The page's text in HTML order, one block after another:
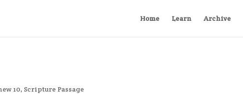
Home Learn Archive
10, Scripture Passage